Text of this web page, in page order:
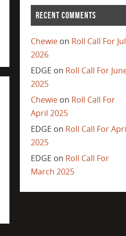
RECENT COMMENTS
Chewieon Roll Call For
2026
EDGE on Roll Call For
2025
Chewieon Roll Call For
April 2025
EDGE on Roll Call For
2025
EDGE on Roll Call For
March 2025